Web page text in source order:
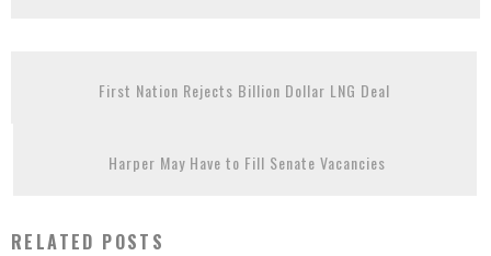
First Nation Rejects Billion Dollar LNG Deal
Harper May Have to Fill Senate Vacancies
RELATED POSTS